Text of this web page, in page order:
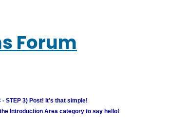
Forum
- STEP 3) Post! It's that simple!
Introduction Area category to say hello!